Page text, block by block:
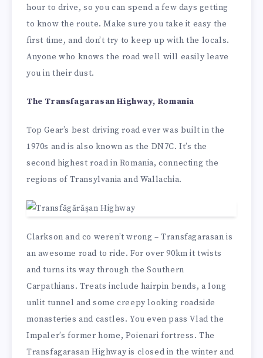
hour to drive, so you can spend a few days getting
to know the route. Make sure you take it easy the
first time, and don’t try to keep up with the locals.
Anyone who knows the road well will easily leave
you in their dust.
The Transfagarasan Highway, Romania
Top Gear’s best driving road ever was built in the
1970s and is also known as the DN7C. It’s the
second highest road in Romania, connecting the
regions of Transylvania and Wallachia.
Clarkson and co weren’t wrong – Transfagarasan is
an awesome road to ride. For over 90km it twists
and turns its way through the Southern
Carpathians. Treats include hairpin bends, a long
unlit tunnel and some creepy looking roadside
monasteries and castles. You even pass Vlad the
Impaler’s former home, Poienari fortress. The
Transfagarasan Highway is closed in the winter and